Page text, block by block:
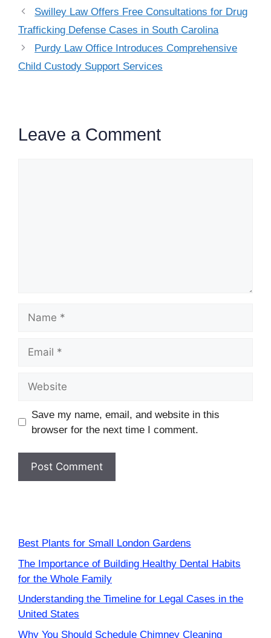
Swilley Law Offers Free Consultations for Drug
Trafficking Defense Cases in South Carolina
Purdy Law Office Introduces Comprehensive
Child Custody Support Services
Leave a Comment
Save my name, email, and website in this
browser for the next time I comment.
Best Plants for Small London Gardens
The Importance of Building Healthy Dental Habits
for the Whole Family
Understanding the Timeline for Legal Cases in the
United States
Why You Should Schedule Chimney Cleaning